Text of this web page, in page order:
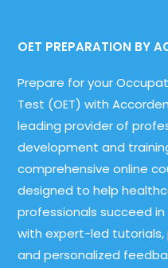
OET PREPARATION BY
Prepare for your
Test (OET) with
leading provider of
development and
comprehensive online
designed to help
professionals succeed in
with expert-led
and personalized